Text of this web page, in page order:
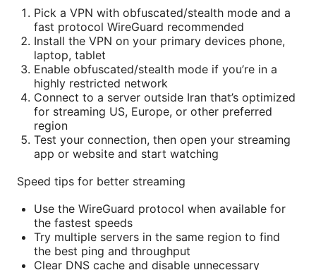
Pick a VPN with obfuscated/stealth mode and a
fast protocol WireGuard recommended
Install the VPN on your primary devices phone,
laptop, tablet
Enable obfuscated/stealth mode if you’re in a
highly restricted network
Connect to a server outside Iran that’s optimized
for streaming US, Europe, or other preferred
region
Test your connection, then open your streaming
app or website and start watching
Speed tips for better streaming
Use the WireGuard protocol when available for
the fastest speeds
Try multiple servers in the same region to find
the best ping and throughput
Clear DNS cache and disable unnecessary